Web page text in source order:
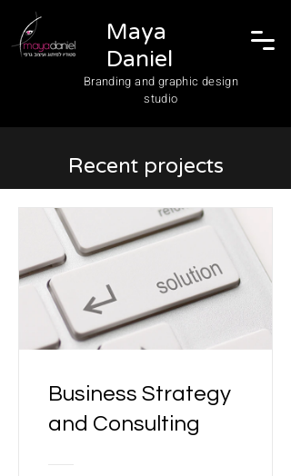
Maya
Daniel
Branding and graphic design
studio
Recent projects
Business Strategy
and Consulting